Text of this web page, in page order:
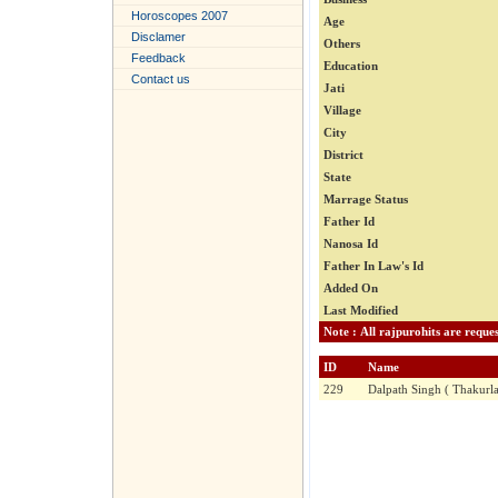
Horoscopes 2007
Disclamer
Feedback
Contact us
Age
Others
Education
Jati
Village
City
District
State
Marrage Status
Father Id
Nanosa Id
Father In Law's Id
Added On
Last Modified
ID
Name
229
Dalpath Singh (